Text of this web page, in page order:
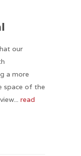
our
a more
space of the
read